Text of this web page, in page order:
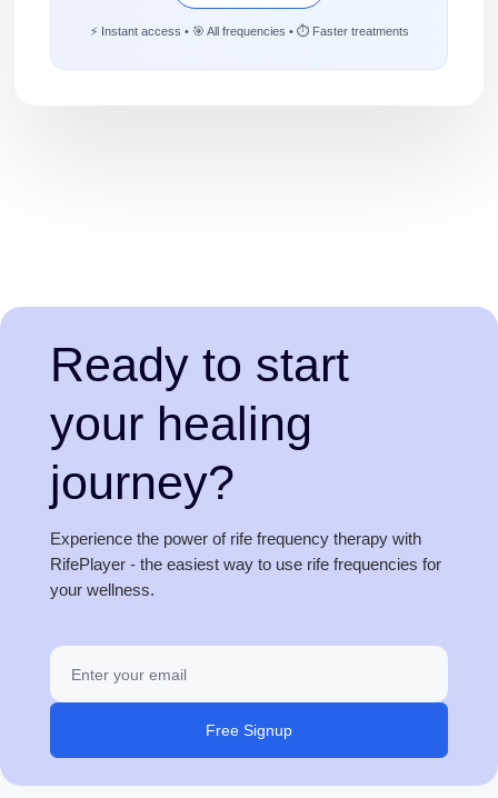
⚡ Instant access • 🎯 All frequencies • ⏱️ Faster treatments
Ready to start
your healing
journey?
Experience the power of rife frequency therapy with
RifePlayer - the easiest way to use rife frequencies for
your wellness.
Free Signup